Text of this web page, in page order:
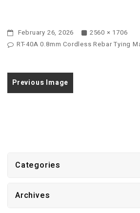
February 26, 2026
2560 × 1706
RT-40A 0.8mm Cordless Rebar Tying
Previous Image
Categories
Archives